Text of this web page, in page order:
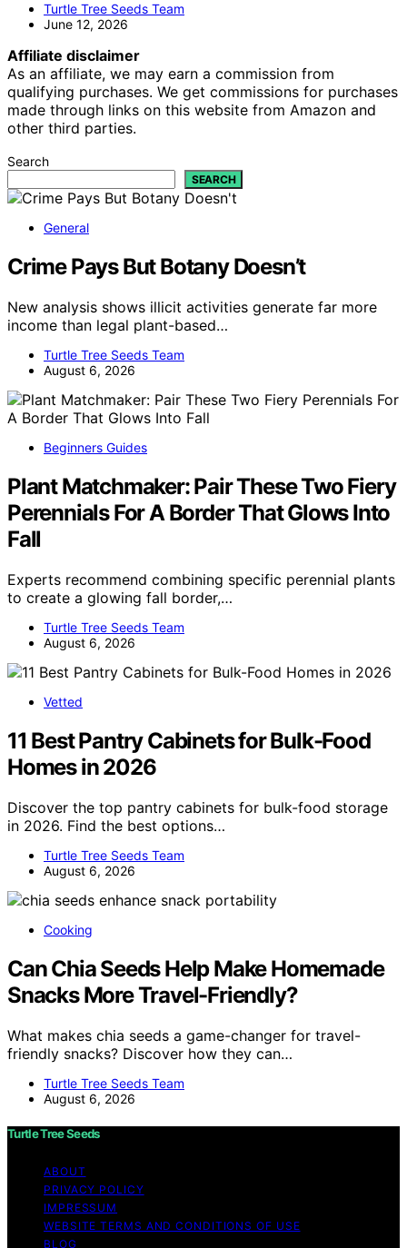
Turtle Tree Seeds Team
June 12, 2026
Affiliate disclaimer
As an affiliate, we may earn a commission from
qualifying purchases. We get commissions for purchases
made through links on this website from Amazon and
other third parties.
Search
SEARCH
General
Crime Pays But Botany Doesn’t
New analysis shows illicit activities generate far more
income than legal plant-based…
Turtle Tree Seeds Team
August 6, 2026
Beginners Guides
Plant Matchmaker: Pair These Two Fiery
Perennials For A Border That Glows Into
Fall
Experts recommend combining specific perennial plants
to create a glowing fall border,…
Turtle Tree Seeds Team
August 6, 2026
Vetted
11 Best Pantry Cabinets for Bulk-Food
Homes in 2026
Discover the top pantry cabinets for bulk-food storage
in 2026. Find the best options…
Turtle Tree Seeds Team
August 6, 2026
Cooking
Can Chia Seeds Help Make Homemade
Snacks More Travel-Friendly?
What makes chia seeds a game-changer for travel-
friendly snacks? Discover how they can…
Turtle Tree Seeds Team
August 6, 2026
Turtle Tree Seeds
ABOUT
PRIVACY POLICY
IMPRESSUM
WEBSITE TERMS AND CONDITIONS OF USE
BLOG